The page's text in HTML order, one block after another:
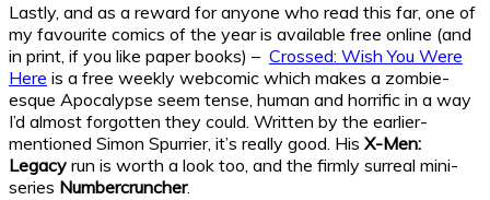
Lastly, and as a reward for anyone who read this far, one of
my favourite comics of the year is available free online (and
in print, if you like paper books) – Crossed: Wish You Were
Here is a free weekly webcomic which makes a zombie-
esque Apocalypse seem tense, human and horrific in a way
I’d almost forgotten they could. Written by the earlier-
mentioned Simon Spurrier, it’s really good. His X-Men:
Legacy run is worth a look too, and the firmly surreal mini-
series Numbercruncher.